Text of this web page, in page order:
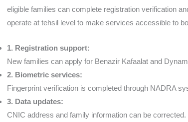
eligible families can complete registration verification
operate at tehsil level to make services accessible to
1. Registration support:
New families can apply for Benazir Kafaalat and
2. Biometric services:
Fingerprint verification is completed through NADRA
3. Data updates:
CNIC address and family information can be corrected.